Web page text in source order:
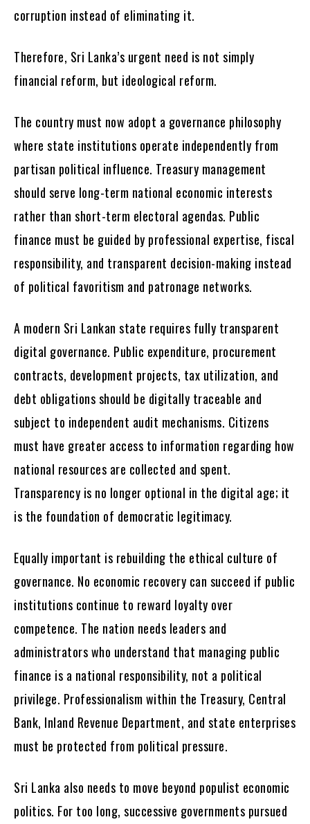
corruption instead of eliminating it.
Therefore, Sri Lanka’s urgent need is not simply
financial reform, but ideological reform.
The country must now adopt a governance philosophy
where state institutions operate independently from
partisan political influence. Treasury management
should serve long-term national economic interests
rather than short-term electoral agendas. Public
finance must be guided by professional expertise, fiscal
responsibility, and transparent decision-making instead
of political favoritism and patronage networks.
A modern Sri Lankan state requires fully transparent
digital governance. Public expenditure, procurement
contracts, development projects, tax utilization, and
debt obligations should be digitally traceable and
subject to independent audit mechanisms. Citizens
must have greater access to information regarding how
national resources are collected and spent.
Transparency is no longer optional in the digital age; it
is the foundation of democratic legitimacy.
Equally important is rebuilding the ethical culture of
governance. No economic recovery can succeed if public
institutions continue to reward loyalty over
competence. The nation needs leaders and
administrators who understand that managing public
finance is a national responsibility, not a political
privilege. Professionalism within the Treasury, Central
Bank, Inland Revenue Department, and state enterprises
must be protected from political pressure.
Sri Lanka also needs to move beyond populist economic
politics. For too long, successive governments pursued